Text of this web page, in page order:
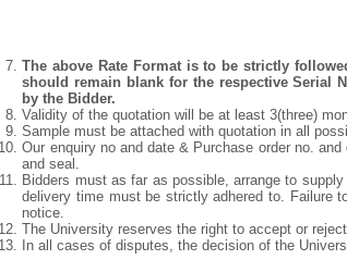
The above Rate Format is to be strictly
should remain blank for the respective Serial
by the Bidder.
Validity of the quotation will be at least 3(three)
Sample must be attached with quotation in all
Our enquiry no and date & Purchase order no.
and seal.
Bidders must as far as possible, arrange to
delivery time must be strictly adhered to. Failure
notice.
The University reserves the right to accept or
In all cases of disputes, the decision of the